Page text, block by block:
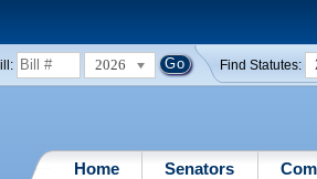
2026 Find Statutes:
Home Senators